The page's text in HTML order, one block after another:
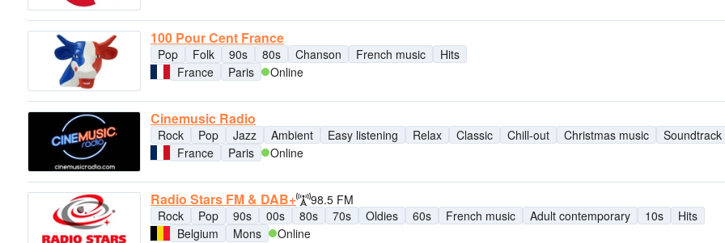
100 Pour Cent France
Pop Folk 90s 80s Chanson French music
Hits
France
Paris Online
Cinemusic Radio
Rock Pop Jazz Ambient Easy listening Relax Classic Chill-out Christmas music Soundtrack
France
Paris Online
Radio Stars FM & DAB+
98.5 FM
Rock
Pop 90s 00s 80s 70s Oldies 60s French music Adult contemporary 10s
Hits
Belgium
Mons Online